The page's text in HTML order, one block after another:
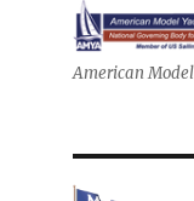
American